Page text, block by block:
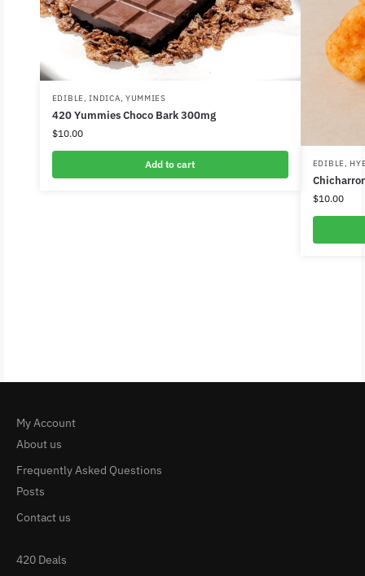
EDIBLE,INDICA, YUMMIES
420 Yummies Choco Bark 300mg
$10.00
Add to cart EDIBLE,
$10.00
My Account
About us
Frequently Asked Questions
Posts
Contact us
420 Deals